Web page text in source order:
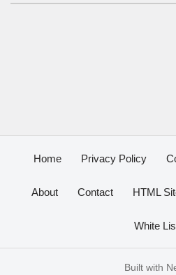
Home Privacy Policy
About Contact HTML
White
Built with